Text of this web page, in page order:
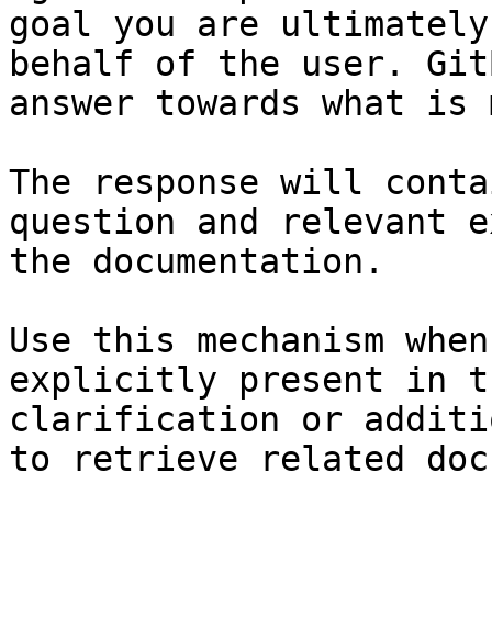
goal you are
behalf of the user.
answer towards what
The response will
question and relevant
the documentation.
Use this mechanism
explicitly present in
clarification or